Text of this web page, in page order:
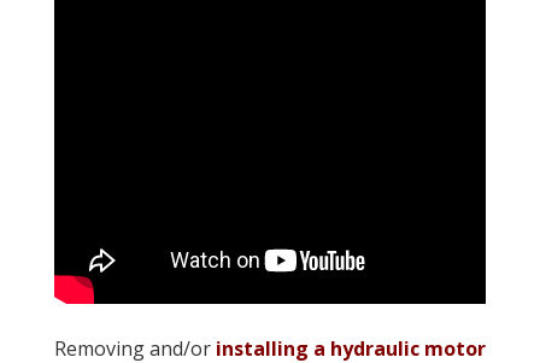
Removing and/or installing a hydraulic motor